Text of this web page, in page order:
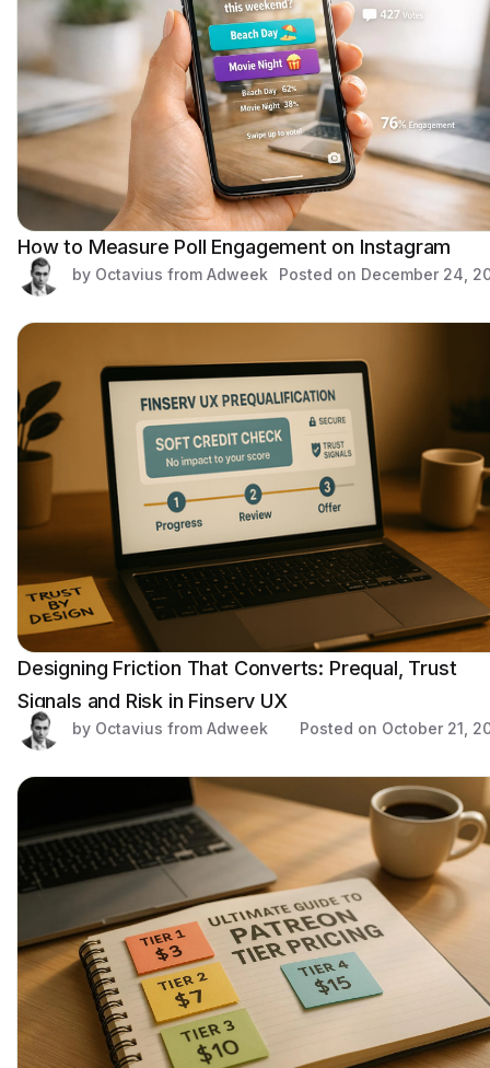
How to Measure Poll Engagement on Instagram
by Octavius from Adweek Posted on December 24,
Designing Friction That Converts: Prequal, Trust
Signals and Risk in Finserv UX
by Octavius from Adweek Posted on October 21,